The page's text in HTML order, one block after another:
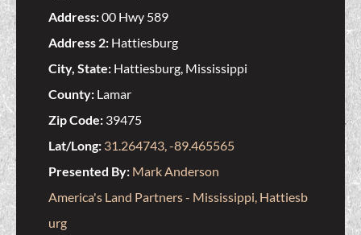
Address:00 Hwy 589
Address 2: Hattiesburg
City, State: Hattiesburg, Mississippi
County: Lamar
Zip Code: 39475
Lat/Long: 31.264743, -89.465565
Presented By: Mark Anderson
America's Land Partners - Mississippi, Hattiesb
urg